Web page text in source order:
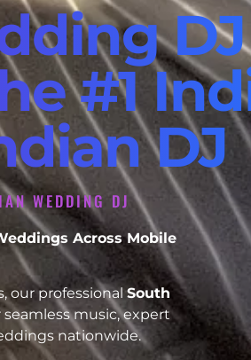
DJ
#1
DJ
WEDDING DJ
Across Mobile
our professionalSouth
music, expert
nationwide.